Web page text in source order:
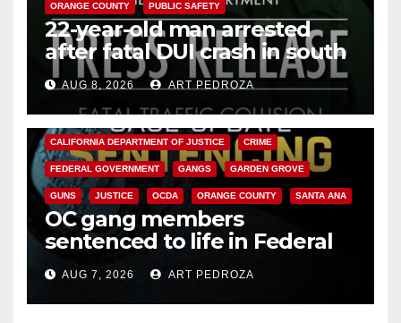
ORANGE COUNTY PUBLIC SAFETY
22-year-old man arrested
after fatal DUI crash in south
OCAUG 8, 2026 ART PEDROZA
ANAHEIM CALIFORNIA
CALIFORNIA DEPARTMENT OF JUSTICE CRIME
FEDERAL GOVERNMENT GANGS GARDEN GROVE
GUNS JUSTICE OCDA ORANGE COUNTY SANTA ANA
OC gang members
sentenced to life in Federal
prison over Mexican Mafia hit
AUG 7, 2026 ART PEDROZA